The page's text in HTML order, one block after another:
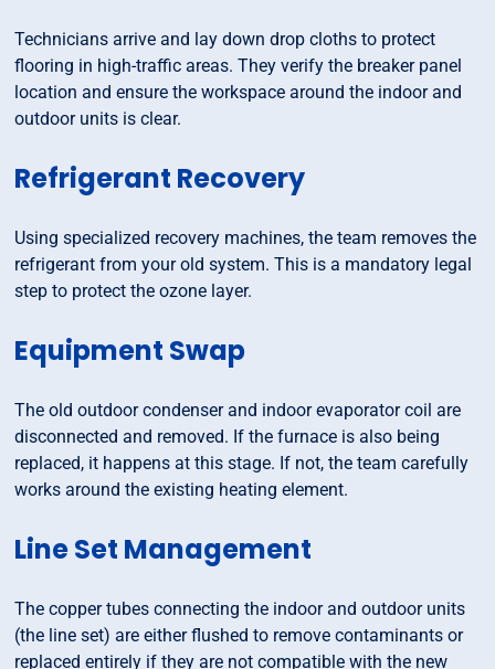
Technicians arrive and lay down drop cloths to protect
flooring in high-traffic areas. They verify the breaker panel
location and ensure the workspace around the indoor and
outdoor units is clear.
Refrigerant Recovery
Using specialized recovery machines, the team removes the
refrigerant from your old system. This is a mandatory legal
step to protect the ozone layer.
Equipment Swap
The old outdoor condenser and indoor evaporator coil are
disconnected and removed. If the furnace is also being
replaced, it happens at this stage. If not, the team carefully
works around the existing heating element.
Line Set Management
The copper tubes connecting the indoor and outdoor units
(the line set) are either flushed to remove contaminants or
replaced entirely if they are not compatible with the new